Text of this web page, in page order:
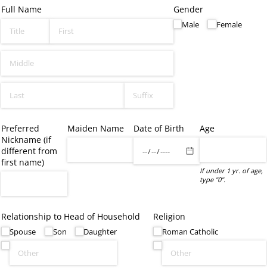
Full Name Gender
Male Female
Preferred
Nickname (if
different from
first name)
Maiden Name Date of Birth Age
If under 1 yr. of age,
type "0".
Relationship to Head of Household
Spouse Son Daughter
Religion
Roman Catholic